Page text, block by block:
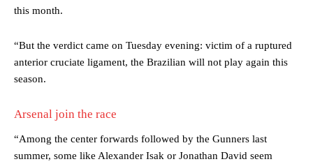
this month.
“But the verdict came on Tuesday evening: victim of a ruptured
anterior cruciate ligament, the Brazilian will not play again this
season.
Arsenal join the race
“Among the center forwards followed by the Gunners last
summer, some like Alexander Isak or Jonathan David seem